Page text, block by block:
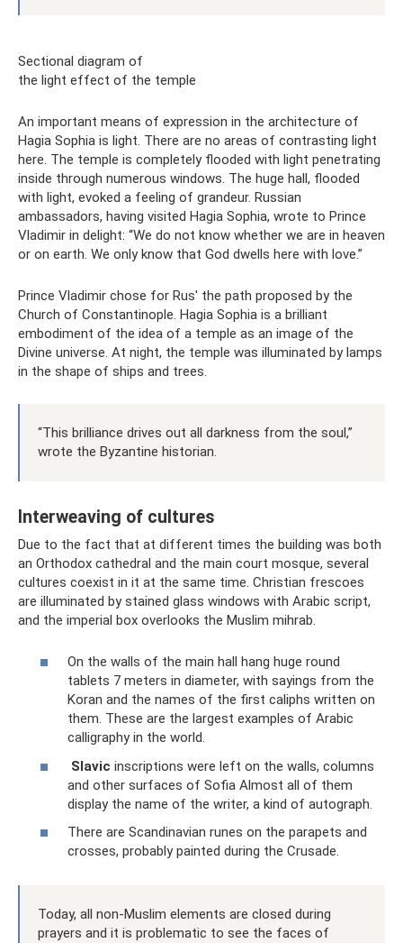
Sectional diagram of
the light effect of the temple
An important means of expression in the architecture of
Hagia Sophia is light. There are no areas of contrasting light
here. The temple is completely flooded with light penetrating
inside through numerous windows. The huge hall, flooded
with light, evoked a feeling of grandeur. Russian
ambassadors, having visited Hagia Sophia, wrote to Prince
Vladimir in delight: “We do not know whether we are in heaven
or on earth. We only know that God dwells here with love.”
Prince Vladimir chose for Rus' the path proposed by the
Church of Constantinople. Hagia Sophia is a brilliant
embodiment of the idea of ​​a temple as an image of the
Divine universe. At night, the temple was illuminated by lamps
in the shape of ships and trees.
“This brilliance drives out all darkness from the soul,”
wrote the Byzantine historian.
Interweaving of cultures
Due to the fact that at different times the building was both
an Orthodox cathedral and the main court mosque, several
cultures coexist in it at the same time. Christian frescoes
are illuminated by stained glass windows with Arabic script,
and the imperial box overlooks the Muslim mihrab.
On the walls of the main hall hang huge round
tablets 7 meters in diameter, with sayings from the
Koran and the names of the first caliphs written on
them. These are the largest examples of Arabic
calligraphy in the world.
Slavic inscriptions were left on the walls, columns
and other surfaces of Sofia Almost all of them
display the name of the writer, a kind of autograph.
There are Scandinavian runes on the parapets and
crosses, probably painted during the Crusade.
Today, all non-Muslim elements are closed during
prayers and it is problematic to see the faces of